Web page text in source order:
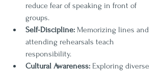
reduce fear of speaking in front of
groups.
Self-Discipline: Memorizing lines and
attending rehearsals teach
responsibility.
Cultural Awareness: Exploring diverse